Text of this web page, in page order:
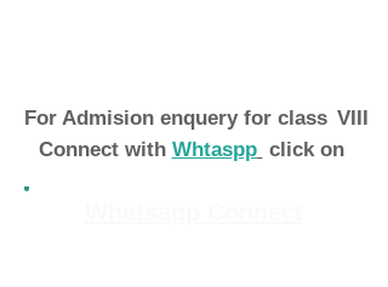
For Admision enquery for class VIII
Connect with Whtaspp click on